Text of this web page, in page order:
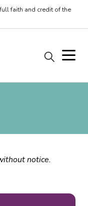
faith and credit of the
notice.